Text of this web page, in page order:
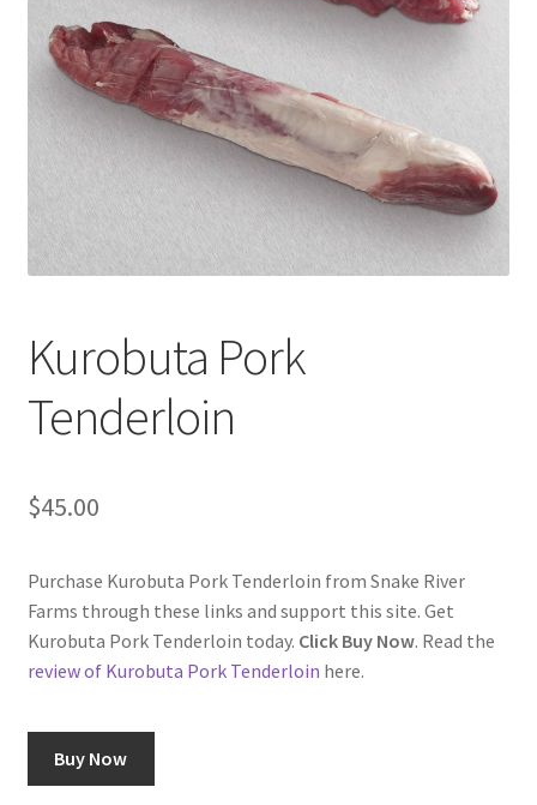
Cart
Checkout
Contact Us
Cookie Policy
Disclaimers
My account
Privacy Policy
Shop
Using WhatsCookingRick.com
Kurobuta Pork
Tenderloin
$45.00
Purchase Kurobuta Pork Tenderloin from Snake River
Farms through these links and support this site. Get
Kurobuta Pork Tenderloin today. Click Buy Now. Read the
review of Kurobuta Pork Tenderloin here.
Buy Now